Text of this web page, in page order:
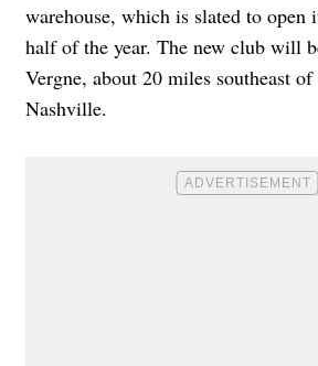
warehouse, which is slated to open
half of the year. The new club will
Vergne, about 20 miles southeast
Nashville.